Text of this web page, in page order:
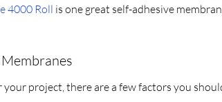
4000 Roll is one great self-adhesive
project, there are a few factors you